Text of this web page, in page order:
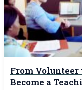
From Volunteer
Become a